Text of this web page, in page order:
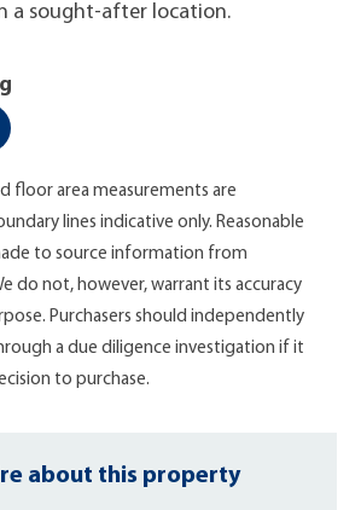
a sought-after location.
floor area measurements are
lines indicative only. Reasonable
to source information from
do not, however, warrant its accuracy
Purchasers should independently
a due diligence investigation if it
to purchase.
about this property